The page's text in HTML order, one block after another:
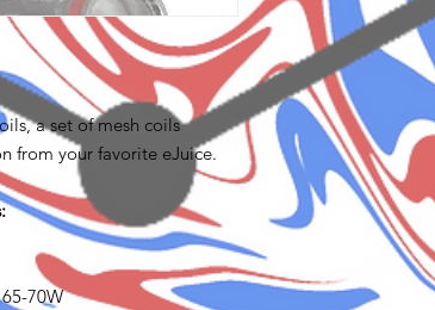
a set of mesh coils
from your favorite eJuice.
70W